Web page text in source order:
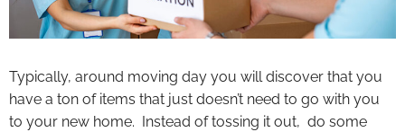
Typically, around moving day you will discover that you
have a ton of items that just doesn’t need to go with you
to your new home. Instead of tossing it out, do some